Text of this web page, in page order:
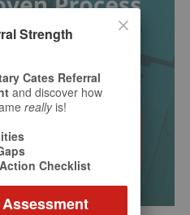
Strength
Cates Referral
and discover how
reallyis!
Checklist